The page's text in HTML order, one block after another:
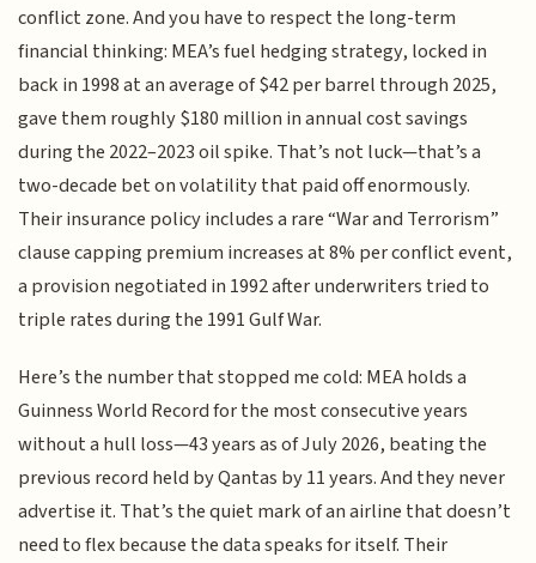
conflict zone. And you have to respect the long-term
financial thinking: MEA’s fuel hedging strategy, locked in
back in 1998 at an average of $42 per barrel through 2025,
gave them roughly $180 million in annual cost savings
during the 2022–2023 oil spike. That’s not luck—that’s a
two-decade bet on volatility that paid off enormously.
Their insurance policy includes a rare “War and Terrorism”
clause capping premium increases at 8% per conflict event,
a provision negotiated in 1992 after underwriters tried to
triple rates during the 1991 Gulf War.
Here’s the number that stopped me cold: MEA holds a
Guinness World Record for the most consecutive years
without a hull loss—43 years as of July 2026, beating the
previous record held by Qantas by 11 years. And they never
advertise it. That’s the quiet mark of an airline that doesn’t
need to flex because the data speaks for itself. Their